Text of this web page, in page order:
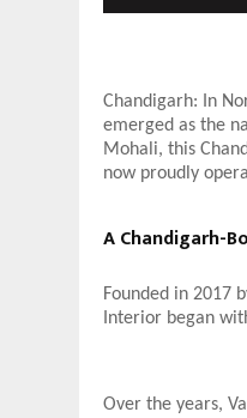
Chandigarh: In
emerged as the
Mohali, this
now proudly
A Chandigarh-
Founded in 2017
Interior began
Over the years,